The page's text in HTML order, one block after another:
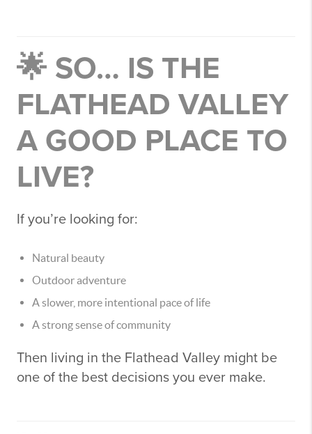
🌟 SO… IS THE
FLATHEAD VALLEY
A GOOD PLACE TO
LIVE?
If you’re looking for:
Natural beauty
Outdoor adventure
A slower, more intentional pace of life
A strong sense of community
Then living in the Flathead Valley might be
one of the best decisions you ever make.